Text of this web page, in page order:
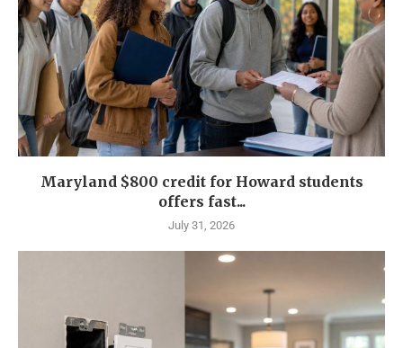
Maryland $800 credit for Howard students
offers fast...
July 31, 2026